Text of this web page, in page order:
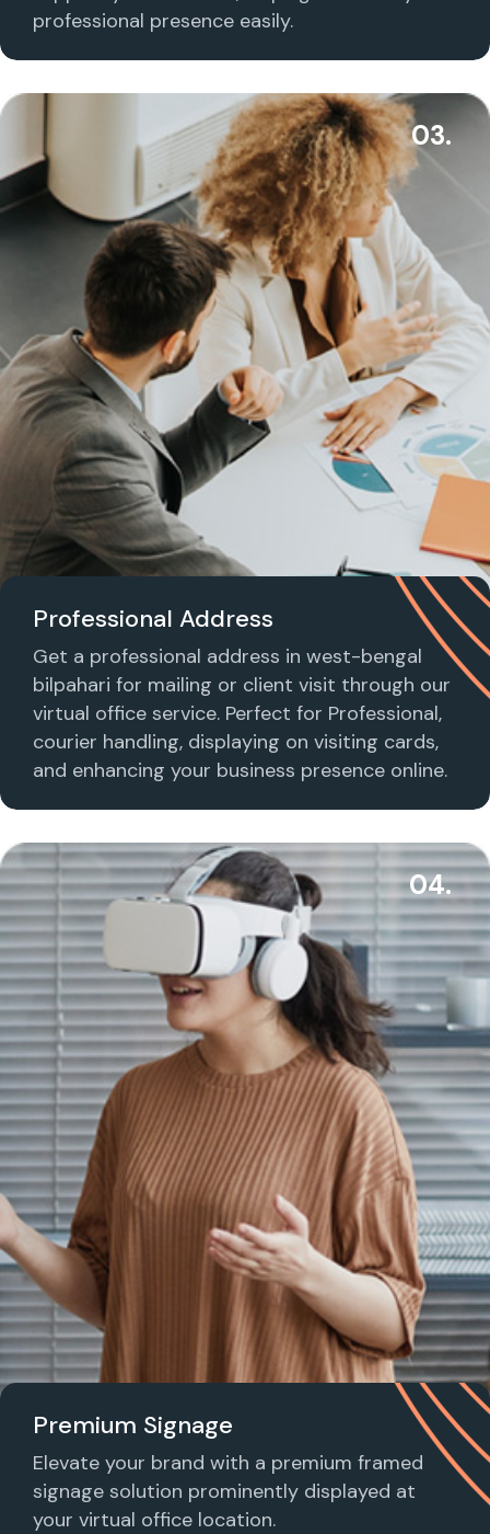
professional presence easily.
03.
Professional Address
Get a professional address in west-bengal
bilpahari for mailing or client visit through our
virtual office service. Perfect for Professional,
courier handling, displaying on visiting cards,
and enhancing your business presence online.
04.
Premium Signage
Elevate your brand with a premium framed
signage solution prominently displayed at
your virtual office location.